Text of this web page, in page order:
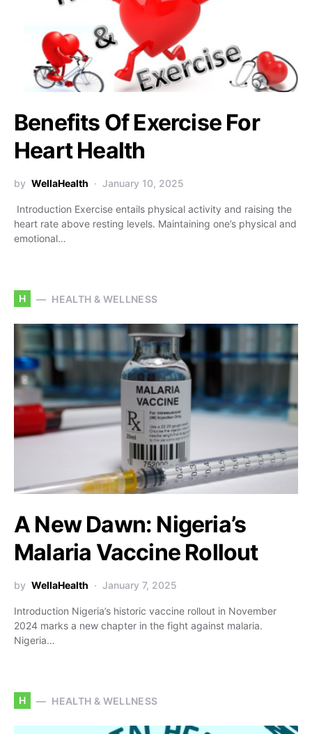
Benefits Of Exercise For
Heart Health
by WellaHealth January 10, 2025
Introduction Exercise entails physical activity and raising the
heart rate above resting levels. Maintaining one’s physical and
emotional…
H HEALTH & WELLNESS
A New Dawn: Nigeria’s
Malaria Vaccine Rollout
by WellaHealth January 7, 2025
Introduction Nigeria’s historic vaccine rollout in November
2024 marks a new chapter in the fight against malaria.
Nigeria…
H HEALTH & WELLNESS